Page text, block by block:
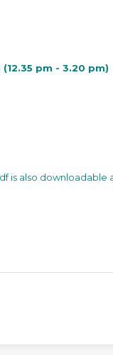
pm - 3.20 pm)
is also downloadable